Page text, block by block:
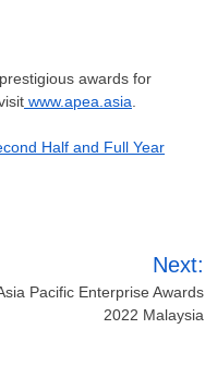
awards for
www.apea.asia.
Half and Full Year
Next:
Pacific Enterprise Awards
2022 Malaysia